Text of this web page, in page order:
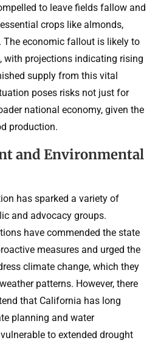
to leave fields fallow and
crops like almonds,
The economic fallout is likely to
with projections indicating rising
supply from this vital
poses risks not just for
national economy, given the
production.
and Environmental
has sparked a variety of
and advocacy groups.
have commended the state
measures and urged the
climate change, which they
patterns. However, there
that California has long
planning and water
to extended drought